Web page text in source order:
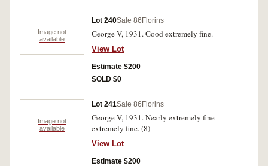
Image not
available
Lot 240Sale 86 Florins
George V, 1931. Good extremely fine.
View Lot
Estimate $200
SOLD $0
Image not
available
Lot 241Sale 86 Florins
George V, 1931. Nearly extremely fine -
extremely fine. (8)
View Lot
Estimate $200